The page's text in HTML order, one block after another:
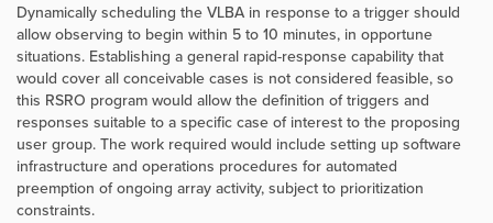
Dynamically scheduling the VLBA in response to a trigger should
allow observing to begin within 5 to 10 minutes, in opportune
situations. Establishing a general rapid-response capability that
would cover all conceivable cases is not considered feasible, so
this RSRO program would allow the definition of triggers and
responses suitable to a specific case of interest to the proposing
user group. The work required would include setting up software
infrastructure and operations procedures for automated
preemption of ongoing array activity, subject to prioritization
constraints.